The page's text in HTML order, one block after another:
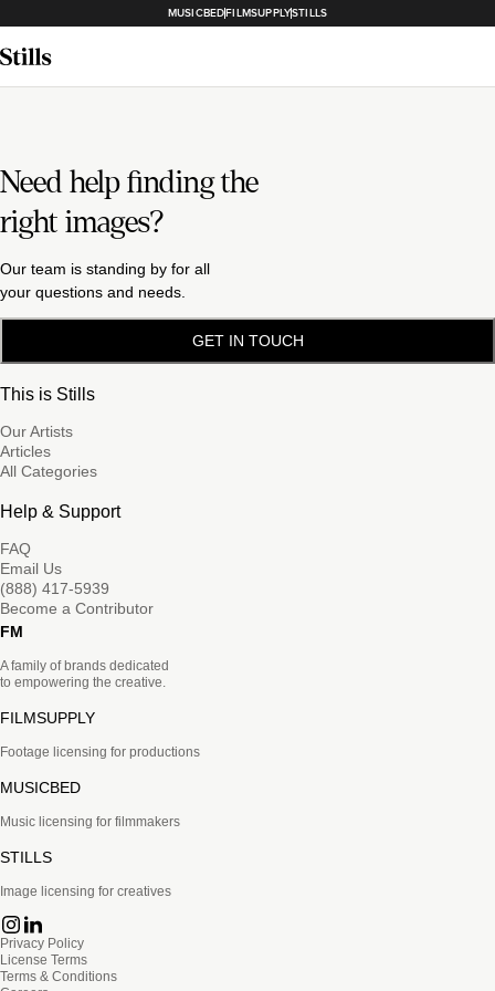
MUSICBEDFILMSUPPLYSTILLS
Need help finding the
right images?
Our team is standing by for all
your questions and needs.
GET IN TOUCH
This is Stills
Our Artists
Articles
All Categories
Help & Support
FAQ
Email Us
(888) 417-5939
Become a Contributor
FM
A family of brands dedicated
to empowering the creative.
FILMSUPPLY
Footage licensing for productions
MUSICBED
Music licensing for filmmakers
STILLS
Image licensing for creatives
Privacy Policy
License Terms
Terms & Conditions